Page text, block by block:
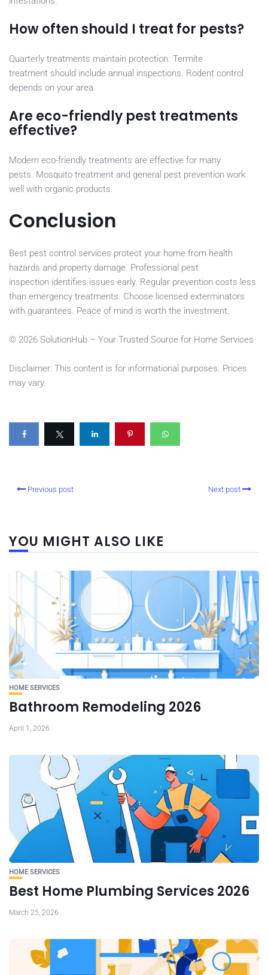
How often should I treat for pests?
Quarterly treatments maintain protection. Termite
treatment should include annual inspections. Rodent control
depends on your area.
Are eco-friendly pest treatments
effective?
Modern eco-friendly treatments are effective for many
pests. Mosquito treatment and general pest prevention work
well with organic products.
Conclusion
Best pest control services protect your home from health
hazards and property damage. Professional pest
inspection identifies issues early. Regular prevention costs less
than emergency treatments. Choose licensed exterminators
with guarantees. Peace of mind is worth the investment.
© 2026 SolutionHub – Your Trusted Source for Home Services
Disclaimer: This content is for informational purposes. Prices
may vary.
Previous post Next post
YOU MIGHT ALSO LIKE
HOME SERVICES
Bathroom Remodeling 2026
April 1, 2026
HOME SERVICES
Best Home Plumbing Services 2026
March 25, 2026